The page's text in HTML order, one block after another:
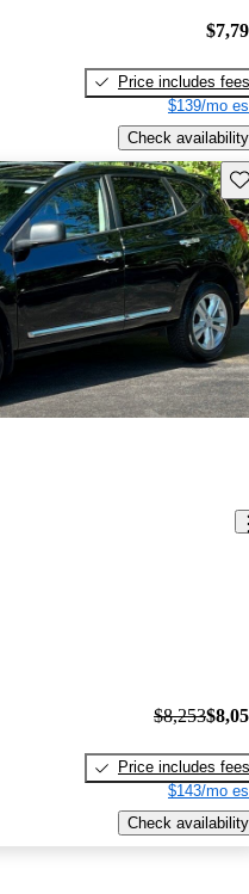
Price includes fees
$139/mo
Check availability
$8,253
Price includes fees
$143/mo
Check availability